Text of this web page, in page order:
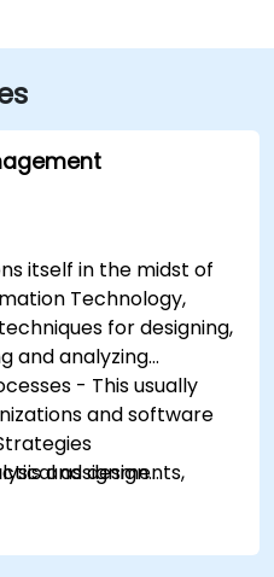
itself in the midst of
Technology,
for designing,
and analyzing
- This usually
and software
assignments,
be accompanied
and design
BPMN